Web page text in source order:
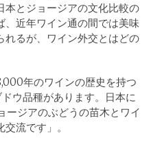
本とジョージアの文化比較の
、近年ワイン通の間では美味
れるが、ワイン外交とはどの
年のワインの歴史を持つ
ウ品種があります。日本に
ージアのぶどうの苗木とワイ
流です」。